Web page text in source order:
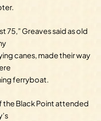
75,” Greaves said as old
canes, made their way
ferryboat.
Black Point attended